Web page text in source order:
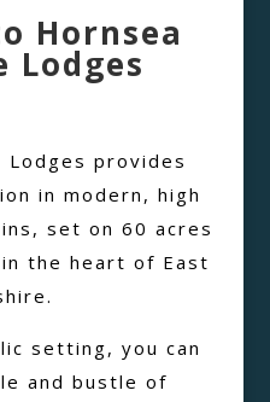
Hornsea
Lodges
Lodges provides
in modern, high
set on 60 acres
the heart of East
setting, you can
and bustle of